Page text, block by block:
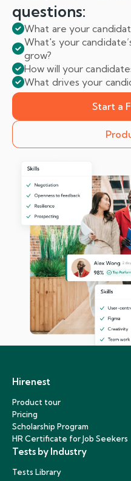
questions:
What are your
What's your
grow?
How will your
What drives your
Start a
Hirenest
Product tour
Pricing
Scholarship Program
HR Certificate for Job Seekers
Tests by Industry
Tests Library